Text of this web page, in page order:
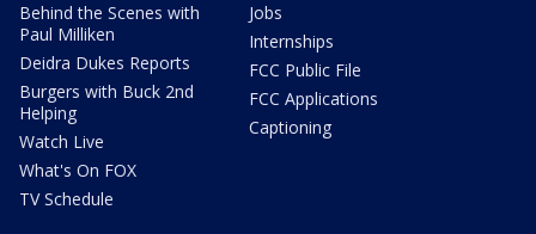
Behind the Scenes with
Paul Milliken
Deidra Dukes Reports
Burgers with Buck 2nd
Helping
Watch Live
What's On FOX
TV Schedule
Jobs
Internships
FCC Public File
FCC Applications
Captioning